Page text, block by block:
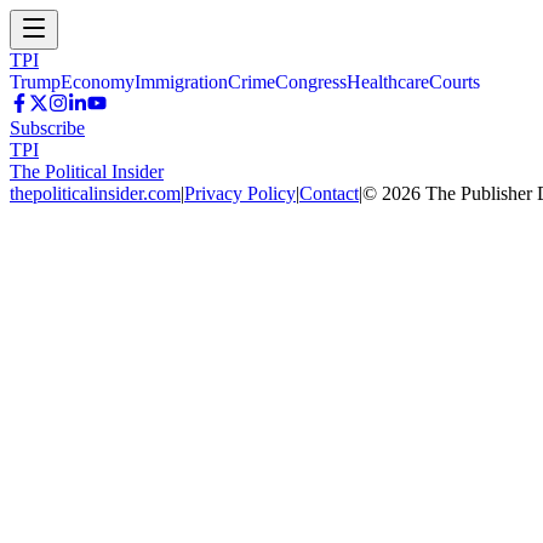
TPI
TrumpEconomyImmigrationCrimeCongressHealthcareCourts
Subscribe
TPI
The Political Insider
thepoliticalinsider.com|Privacy Policy|Contact|© 2026 The Publisher